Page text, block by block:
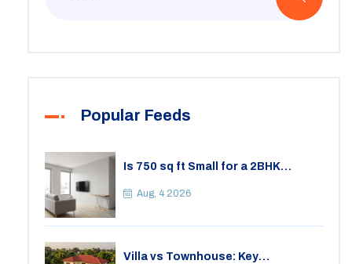
Popular Feeds
Is 750 sq ft Small for a 2BHK
Space
Aug, 4 2026
Villa vs Townhouse: Key